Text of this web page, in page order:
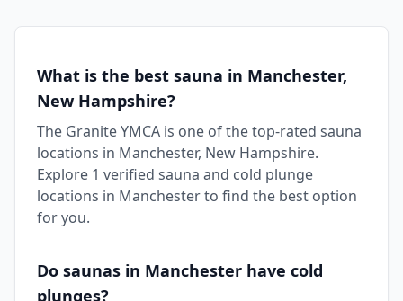
What is the best sauna in Manchester,
New Hampshire?
The Granite YMCA is one of the top-rated sauna
locations in Manchester, New Hampshire.
Explore 1 verified sauna and cold plunge
locations in Manchester to find the best option
for you.
Do saunas in Manchester have cold
plunges?